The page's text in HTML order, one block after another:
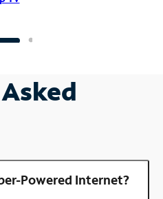
Powered Internet?